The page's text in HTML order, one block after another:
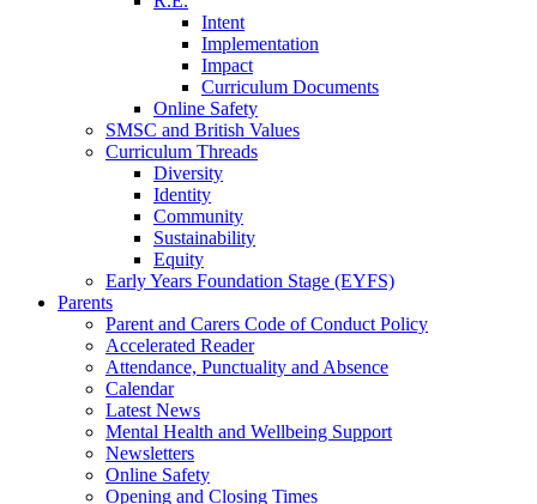
Intent
Implementation
Impact
Curriculum Documents
Online Safety
SMSC and British Values
Curriculum Threads
Diversity
Identity
Community
Sustainability
Equity
Early Years Foundation Stage (EYFS)
Parents
Parent and Carers Code of Conduct Policy
Accelerated Reader
Attendance, Punctuality and Absence
Calendar
Latest News
Mental Health and Wellbeing Support
Newsletters
Online Safety
Opening and Closing Times